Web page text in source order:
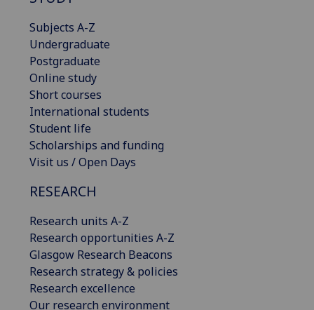
Subjects A-Z
Undergraduate
Postgraduate
Online study
Short courses
International students
Student life
Scholarships and funding
Visit us / Open Days
RESEARCH
Research units A-Z
Research opportunities A-Z
Glasgow Research Beacons
Research strategy & policies
Research excellence
Our research environment